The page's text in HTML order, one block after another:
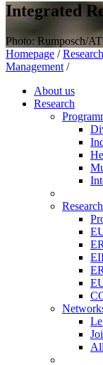
Integrated
Photo: Rumposch/
Homepage / Research
Management /
About us
Research